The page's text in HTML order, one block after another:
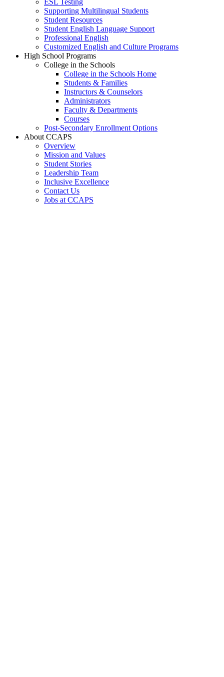
ESL Testing
Supporting Multilingual Students
Student Resources
Student English Language Support
Professional English
Customized English and Culture Programs
High School Programs
College in the Schools
College in the Schools Home
Students & Families
Instructors & Counselors
Administrators
Faculty & Departments
Courses
Post-Secondary Enrollment Options
About CCAPS
Overview
Mission and Values
Student Stories
Leadership Team
Inclusive Excellence
Contact Us
Jobs at CCAPS